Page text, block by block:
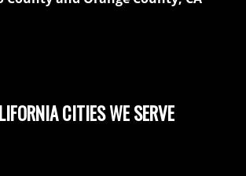
CITIES WE SERVE